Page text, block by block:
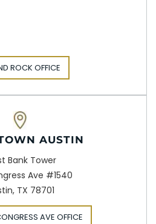
ROCK OFFICE
AUSTIN
Bank Tower
Ave #1540
TX 78701
AVE OFFICE